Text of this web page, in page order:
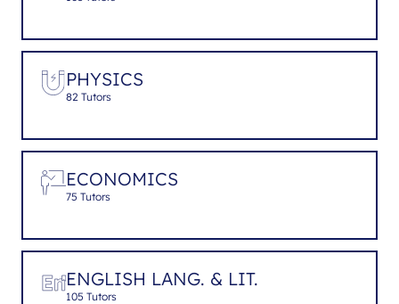
PHYSICS
82 Tutors
ECONOMICS
75 Tutors
ENGLISH LANG. & LIT.
105 Tutors